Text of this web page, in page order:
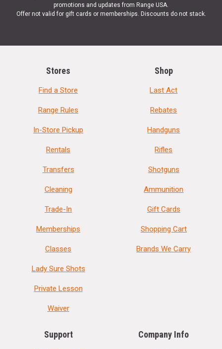
promotions and updates from Range USA.
Offer not valid for gift cards or memberships. Discounts do not stack.
Stores
Find a Store
Range Rules
In-Store Pickup
Rentals
Transfers
Cleaning
Trade-In
Memberships
Classes
Lady Sure Shots
Private Lesson
Waiver
Shop
Last Act
Rebates
Handguns
Rifles
Shotguns
Ammunition
Gift Cards
Shopping Cart
Brands We Carry
Support Company Info